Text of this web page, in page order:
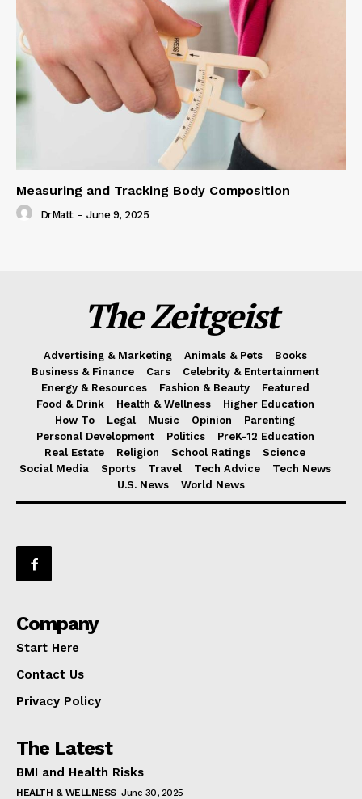
Measuring and Tracking Body Composition
DrMatt - June 9, 2025
The Zeitgeist
Advertising & Marketing Animals & Pets
Books
Business & Finance
Cars
Celebrity & Entertainment
Energy & Resources
Fashion & Beauty
Featured
Food & Drink
Health & Wellness
Higher Education
How To
Legal Music Opinion
Parenting
Personal Development
Politics
PreK-12 Education
Real Estate
Religion School Ratings
Science
Social Media
Sports Travel Tech Advice
Tech News
U.S. News
World News
Company
Start Here
Contact Us
Privacy Policy
The Latest
BMI and Health Risks
HEALTH & WELLNESS June 30, 2025